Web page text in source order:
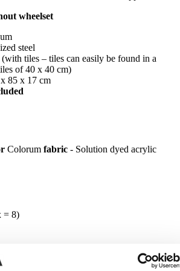
wheelset
steel
tiles – tiles can easily be found in a
of 40 x 40 cm)
85 x 17 cm
Colorum fabric - Solution dyed acrylic
= 8)